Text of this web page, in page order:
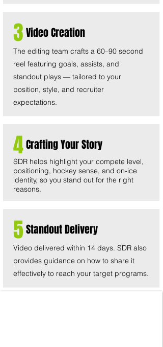
3 Video Creation
The editing team crafts a 60–90 second
reel featuring goals, assists, and
standout plays — tailored to your
position, style, and recruiter
expectations.
4Crafting Your Story
SDR helps highlight your compete level,
positioning, hockey sense, and on-ice
identity, so you stand out for the right
reasons.
5 Standout Delivery
Video delivered within 14 days. SDR also
provides guidance on how to share it
effectively to reach your target programs.